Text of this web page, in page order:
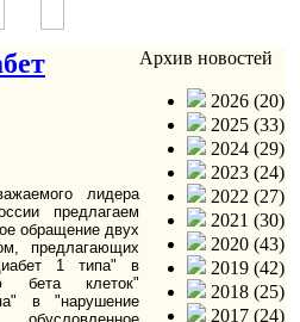
лидера
предлагаем
обращение двух
предлагающих
1 типа" в
бета клеток"
в "нарушение
Архив новостей
2026 (20)
2025 (33)
2024 (29)
2023 (24)
2022 (27)
2021 (30)
2020 (43)
2019 (42)
2018 (25)
2017 (24)